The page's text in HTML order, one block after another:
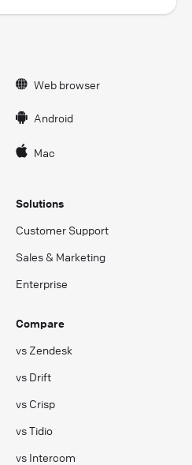
Web browser
Android
Mac
Solutions
Customer Support
Sales & Marketing
Enterprise
Compare
vs Zendesk
vs Drift
vs Crisp
vs Tidio
vs Intercom